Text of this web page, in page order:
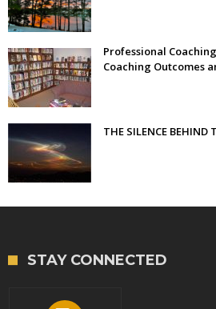
Professional
Coaching Outcomes
THE SILENCE BEHIND
STAY CONNECTED